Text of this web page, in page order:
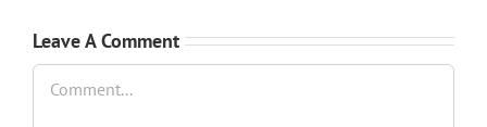
Leave A Comment
Comment